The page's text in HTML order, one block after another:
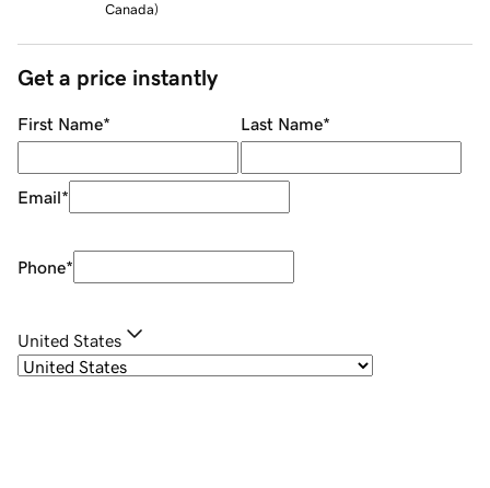
Canada)
Get a price instantly
First Name* Last Name*
Email*
Phone*
United States